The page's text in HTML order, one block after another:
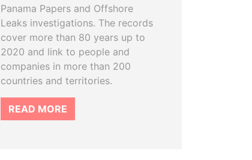
Panama Papers and Offshore
Leaks investigations. The records
cover more than 80 years up to
2020 and link to people and
companies in more than 200
countries and territories.
READ MORE